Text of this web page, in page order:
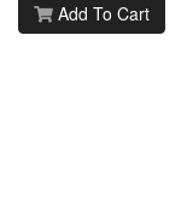
Add To Cart